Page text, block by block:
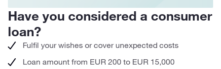
Have you considered a consumer
loan?
Fulfil your wishes or cover unexpected costs
Loan amount from EUR 200 to EUR 15,000